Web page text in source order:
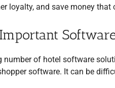
loyalty, and save money
number of hotel software
software. It can be